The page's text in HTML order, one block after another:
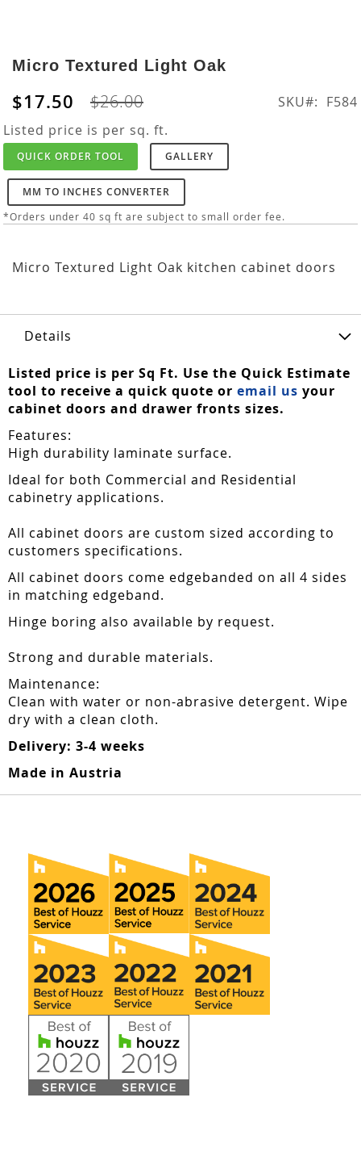
to
the
beginning
of
the
images
gallery
Micro Textured Light Oak
$17.50 $26.00 SKU
F584
Listed price is per sq. ft.
QUICK ORDER TOOL GALLERY
MM TO INCHES CONVERTER
*Orders under 40 sq ft are subject to small order fee.
Micro Textured Light Oak kitchen cabinet doors
Details
Listed price is per Sq Ft. Use the Quick Estimate
tool to receive a quick quote or email us your
cabinet doors and drawer fronts sizes.
Features:
High durability laminate surface.
Ideal for both Commercial and Residential
cabinetry applications.
All cabinet doors are custom sized according to
customers specifications.
All cabinet doors come edgebanded on all 4 sides
in matching edgeband.
Hinge boring also available by request.
Strong and durable materials.
Maintenance:
Clean with water or non-abrasive detergent. Wipe
dry with a clean cloth.
Delivery: 3-4 weeks
Made in Austria